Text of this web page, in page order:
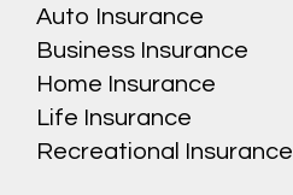
Auto Insurance
Business Insurance
Home Insurance
Life Insurance
Recreational Insurance